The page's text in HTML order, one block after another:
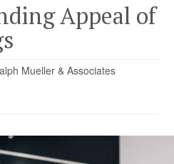
Appeal of
Mueller & Associates